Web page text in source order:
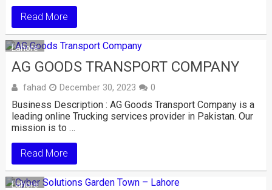
Read More
Lahore
AG GOODS TRANSPORT COMPANY
fahad December 30, 2023 0
Business Description : AG Goods Transport Company is a
leading online Trucking services provider in Pakistan. Our
mission is to …
Read More
Lahore